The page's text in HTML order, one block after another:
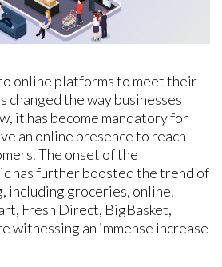
online platforms to meet their
changed the way businesses
it has become mandatory for
an online presence to reach
The onset of the
has further boosted the trend of
including groceries, online.
Fresh Direct, BigBasket,
witnessing an immense increase